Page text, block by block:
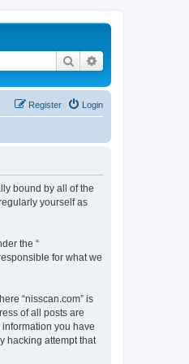
Search
Login
Register
bound by all of the
yourself as
the “
for what we
“nisscan.com” is
of all posts are
you have
hacking attempt that